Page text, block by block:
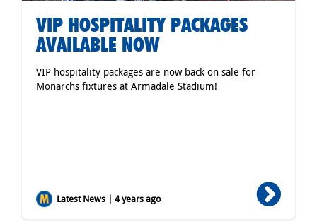
VIP HOSPITALITY PACKAGES
AVAILABLE NOW
VIP hospitality packages are now back on sale for
Monarchs fixtures at Armadale Stadium!
Latest News | 4 years ago